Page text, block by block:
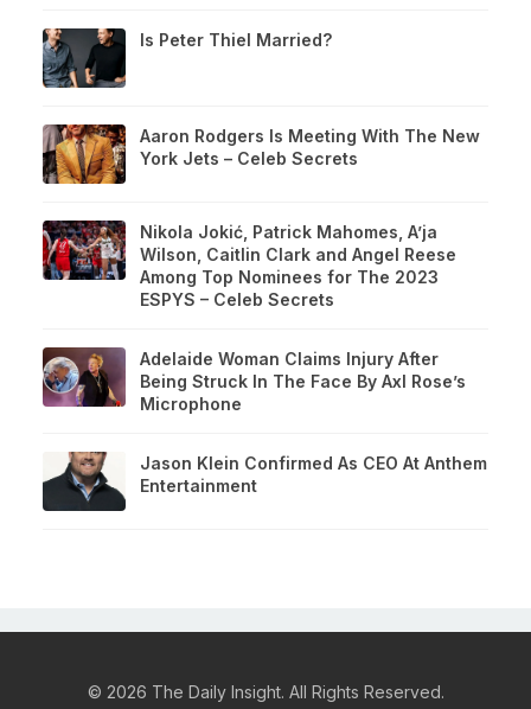
Is Peter Thiel Married?
Aaron Rodgers Is Meeting With The New
York Jets – Celeb Secrets
Nikola Jokić, Patrick Mahomes, A’ja
Wilson, Caitlin Clark and Angel Reese
Among Top Nominees for The 2023
ESPYS – Celeb Secrets
Adelaide Woman Claims Injury After
Being Struck In The Face By Axl Rose’s
Microphone
Jason Klein Confirmed As CEO At Anthem
Entertainment
© 2026 The Daily Insight. All Rights Reserved.